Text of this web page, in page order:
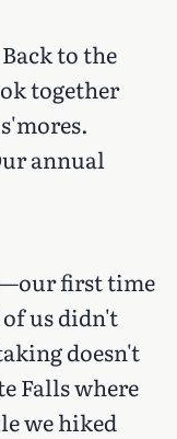
to the
together
annual
first time
us didn't
doesn't
Falls where
we hiked